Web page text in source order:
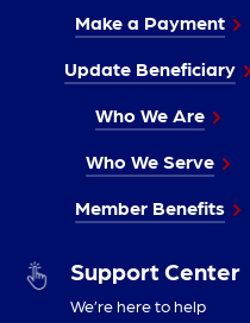
Make a Payment
Update Beneficiary
Who We Are
Who We Serve
Member Benefits
Support Center
We’re here to help